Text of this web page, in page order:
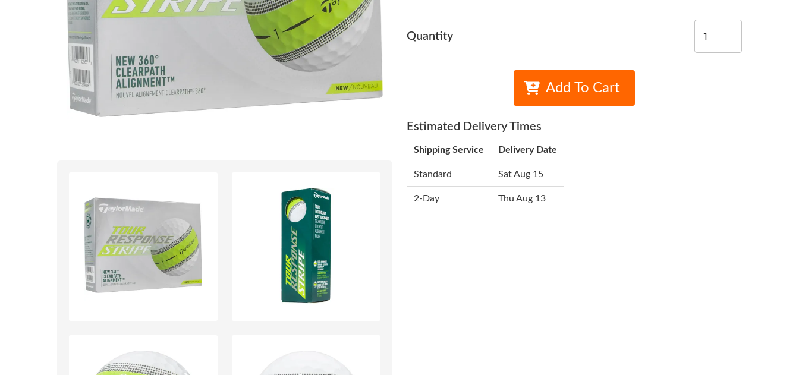
Quantity
Add To Cart
Estimated Delivery Times
Shipping Service Delivery Date
Standard Sat Aug 15
2-Day Thu Aug 13